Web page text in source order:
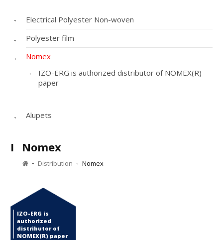
Electrical Polyester Non-woven
Polyester film
Nomex
IZO-ERG is authorized distributor of NOMEX(R)
paper
Alupets
I Nomex
Distribution Nomex
IZO-ERG is
authorized
distributor of
NOMEX(R) paper